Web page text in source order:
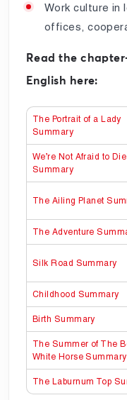
Work culture in
offices,
Read the
English here:
The Portrait of a Lady
Summary
We’re Not Afraid to Die
Summary
The Ailing Planet
The Adventure
Silk Road Summary
Childhood Summary
Birth Summary
The Summer of The
White Horse Summary
The Laburnum Top